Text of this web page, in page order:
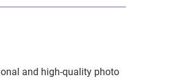
and high-quality photo